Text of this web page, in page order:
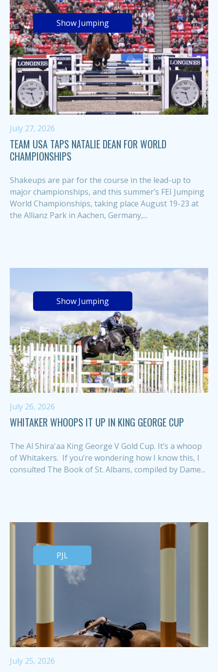
Show Jumping
July 27, 2026
TEAM USA TAPS NATALIE DEAN FOR WORLD
CHAMPIONSHIPS
Shakeups are par for the course in the lead-up to
major championships, and this summer’s FEI Jumping
World Championships, taking place August 19-23 at
the Allianz Park in Aachen, Germany,...
Show Jumping
July 26, 2026
WHITAKER WHOOPS IT UP IN KING GEORGE CUP
The Al Shira'aa King George V Gold Cup. It’s a whoop
of Whitakers. If you’re wondering how I know this, I
consulted The Book of St. Albans, compiled by Dame...
PJL
July 25, 2026